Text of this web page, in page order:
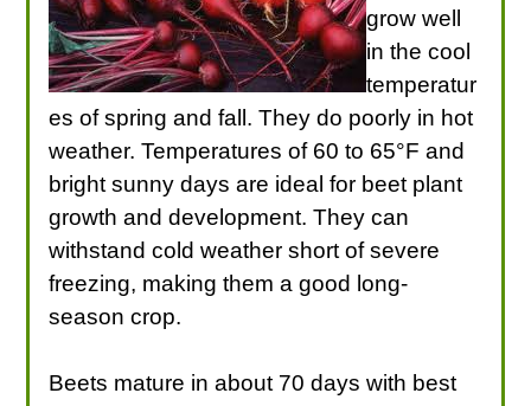
grow well
in the cool
temperatur
es of spring and fall. They do poorly in hot
weather. Temperatures of 60 to 65°F and
bright sunny days are ideal for beet plant
growth and development. They can
withstand cold weather short of severe
freezing, making them a good long-
season crop.
Beets mature in about 70 days with best